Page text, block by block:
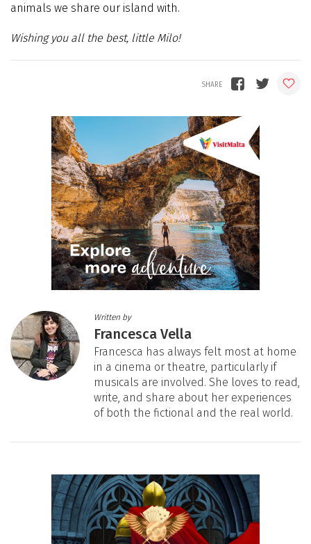
animals we share our island with.
Wishing you all the best, little Milo!
Written by
Francesca Vella
Francesca has always felt most at home
in a cinema or theatre, particularly if
musicals are involved. She loves to read,
write, and share about her experiences
of both the fictional and the real world.